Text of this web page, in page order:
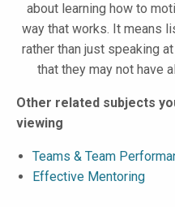
about learning how to
way that works. It means
rather than just speaking
that they may not have
Other related subjects
viewing
Teams & Team
Effective Mentoring